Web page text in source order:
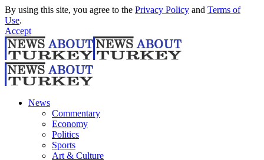
By using this site, you agree to the Privacy Policy and Terms of
Use.
Accept
News
Commentary
Economy
Politics
Sports
Art & Culture